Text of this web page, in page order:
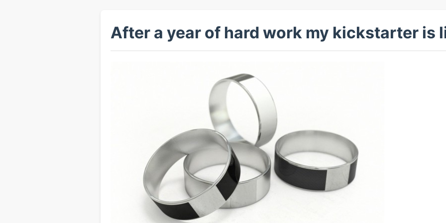
After a year of hard work my kickstarter is